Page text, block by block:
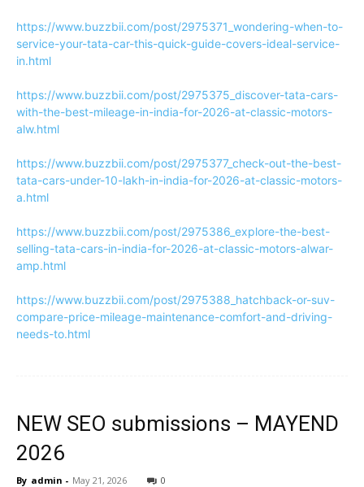
https://www.buzzbii.com/post/2975371_wondering-when-to-
service-your-tata-car-this-quick-guide-covers-ideal-service-
in.html
https://www.buzzbii.com/post/2975375_discover-tata-cars-
with-the-best-mileage-in-india-for-2026-at-classic-motors-
alw.html
https://www.buzzbii.com/post/2975377_check-out-the-best-
tata-cars-under-10-lakh-in-india-for-2026-at-classic-motors-
a.html
https://www.buzzbii.com/post/2975386_explore-the-best-
selling-tata-cars-in-india-for-2026-at-classic-motors-alwar-
amp.html
https://www.buzzbii.com/post/2975388_hatchback-or-suv-
compare-price-mileage-maintenance-comfort-and-driving-
needs-to.html
NEW SEO submissions – MAYEND
2026
By admin - May 21, 2026 0